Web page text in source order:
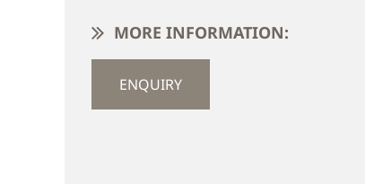
MORE INFORMATION:
ENQUIRY